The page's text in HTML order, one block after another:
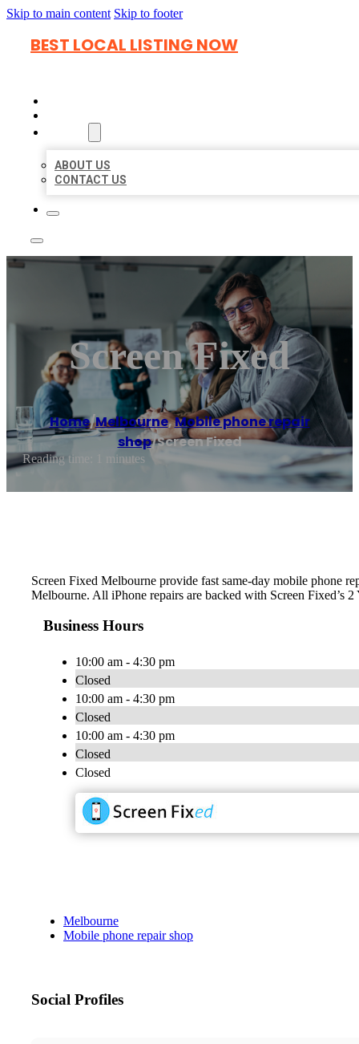
Skip to main content Skip to footer
BEST LOCAL LISTING NOW
ABOUT US
CONTACT US
Screen Fixed
Home/Melbourne,Mobile phone repair
shop/Screen Fixed
Reading time: 1 minutes
Screen Fixed Melbourne provide fast same-day mobile phone
Melbourne. All iPhone repairs are backed with Screen Fixed’s
Business Hours
10:00 am - 4:30 pm
Closed
10:00 am - 4:30 pm
Closed
10:00 am - 4:30 pm
Closed
Closed
Melbourne
Mobile phone repair shop
Social Profiles